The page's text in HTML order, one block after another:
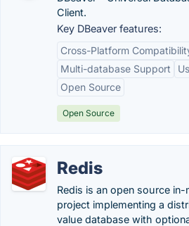
Client.
Key DBeaver features:
Cross-Platform
Multi-database Support
Open Source
Open Source
Redis
Redis is an open source
project implementing a
value database with